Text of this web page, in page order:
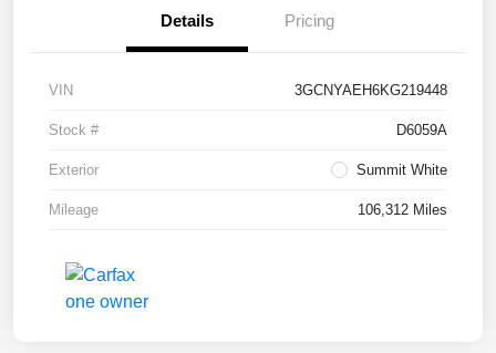
Details Pricing
VIN 3GCNYAEH6KG219448
Stock # D6059A
Exterior Summit White
Mileage 106,312 Miles